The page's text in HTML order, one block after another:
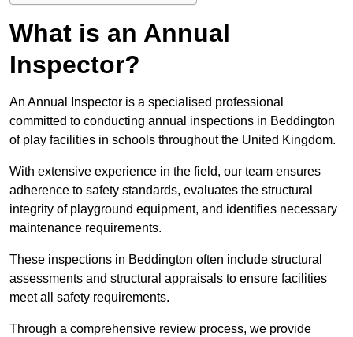
What is an Annual
Inspector?
An Annual Inspector is a specialised professional
committed to conducting annual inspections in Beddington
of play facilities in schools throughout the United Kingdom.
With extensive experience in the field, our team ensures
adherence to safety standards, evaluates the structural
integrity of playground equipment, and identifies necessary
maintenance requirements.
These inspections in Beddington often include structural
assessments and structural appraisals to ensure facilities
meet all safety requirements.
Through a comprehensive review process, we provide